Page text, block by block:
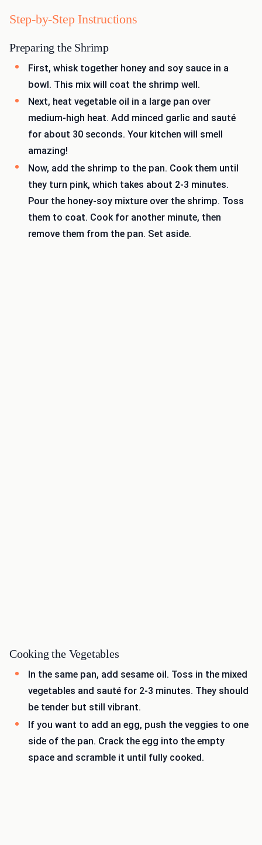
Step-by-Step Instructions
Preparing the Shrimp
First, whisk together honey and soy sauce in a
bowl. This mix will coat the shrimp well.
Next, heat vegetable oil in a large pan over
medium-high heat. Add minced garlic and sauté
for about 30 seconds. Your kitchen will smell
amazing!
Now, add the shrimp to the pan. Cook them until
they turn pink, which takes about 2-3 minutes.
Pour the honey-soy mixture over the shrimp. Toss
them to coat. Cook for another minute, then
remove them from the pan. Set aside.
Cooking the Vegetables
In the same pan, add sesame oil. Toss in the mixed
vegetables and sauté for 2-3 minutes. They should
be tender but still vibrant.
If you want to add an egg, push the veggies to one
side of the pan. Crack the egg into the empty
space and scramble it until fully cooked.